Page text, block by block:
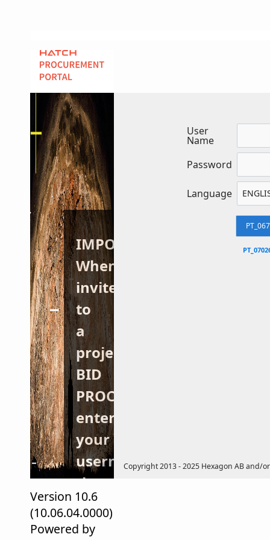
IMPORTANT:
When
invited
to
a
project
BID
PROCESS,
enter
your
username/password,
then
the
LOGIN
Version 10.6
(10.06.04.0000)
Powered by
User
Name
Password
Language
Copyright 2013 - 2025 Hexagon AB and/